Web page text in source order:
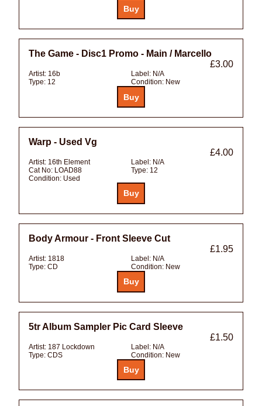
The Game - Disc1 Promo - Main / Marcello
£3.00
Artist: 16b Label: N/A
Type: 12 Condition: New
Warp - Used Vg
£4.00
Artist: 16th Element Label: N/A
Cat No: LOAD88 Type: 12
Condition: Used
Body Armour - Front Sleeve Cut
£1.95
Artist: 1818 Label: N/A
Type: CD Condition: New
5tr Album Sampler Pic Card Sleeve
£1.50
Artist: 187 Lockdown Label: N/A
Type: CDS Condition: New